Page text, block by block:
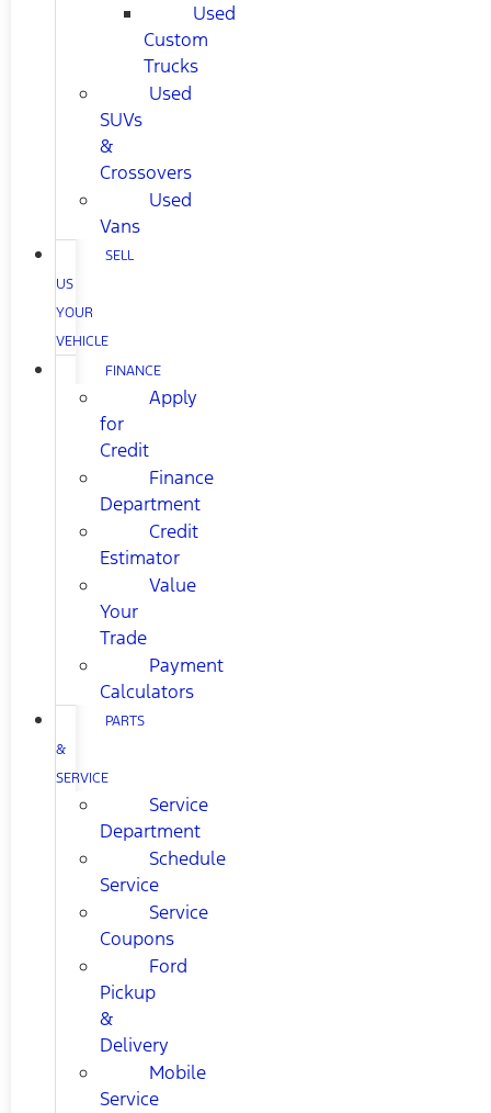
Used
Custom
Trucks
Used
SUVs
&
Crossovers
Used
Vans
SELL
US
YOUR
VEHICLE
FINANCE
Apply
for
Credit
Finance
Department
Credit
Estimator
Value
Your
Trade
Payment
Calculators
PARTS
&
SERVICE
Service
Department
Schedule
Service
Service
Coupons
Ford
Pickup
&
Delivery
Mobile
Service